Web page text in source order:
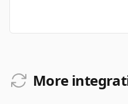
More